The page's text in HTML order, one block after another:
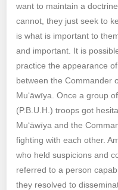
want to maintain a
cannot, they just seek to
is what is important to
and important. It is
practice the appearance
between the Commander
Mu‘āwīya. Once a group
(P.B.U.H.) troops got
Mu‘āwīya and the
fighting with each other.
who held suspicions and
referred to a person
they resolved to